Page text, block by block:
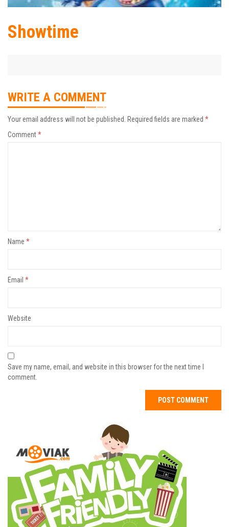
Showtime
WRITE A COMMENT
Your email address will not be published. Required fields are marked *
Comment*
Name *
Email *
Website
Save my name, email, and website in this browser for the next time I
comment.